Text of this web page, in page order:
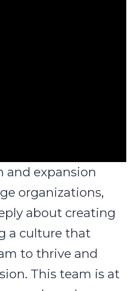
and expansion
organizations,
about creating
a culture that
to thrive and
This team is at